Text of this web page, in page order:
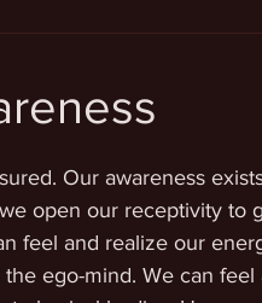
Our awareness
open our receptivity to
feel and realize our
ego-mind. We can